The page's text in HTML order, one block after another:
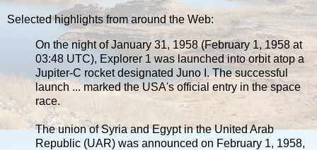
Selected highlights from around the Web:
On the night of January 31, 1958 (February 1, 1958 at
03:48 UTC), Explorer 1 was launched into orbit atop a
Jupiter-C rocket designated Juno I. The successful
launch ... marked the USA's official entry in the space
race.
The union of Syria and Egypt in the United Arab
Republic (UAR) was announced on February 1, 1958,